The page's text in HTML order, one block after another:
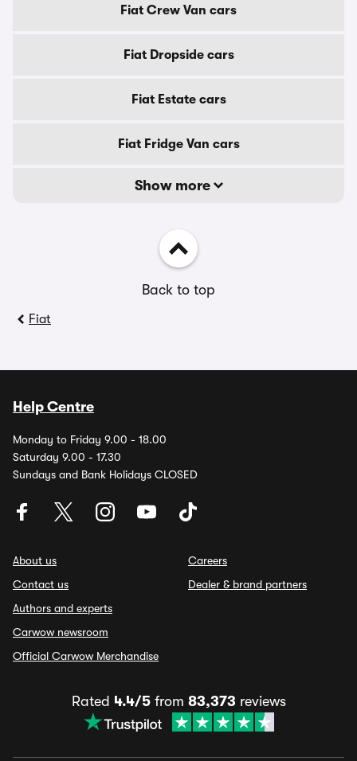
Fiat Crew Van cars
Fiat Dropside cars
Fiat Estate cars
Fiat Fridge Van cars
Show more
Back to top
Fiat
Help Centre
Monday to Friday 9.00 - 18.00
Saturday 9.00 - 17.30
Sundays and Bank Holidays CLOSED
About us
Contact us
Authors and experts
Carwow newsroom
Official Carwow Merchandise
Careers
Dealer & brand partners
Rated 4.4/5from 83,373 reviews